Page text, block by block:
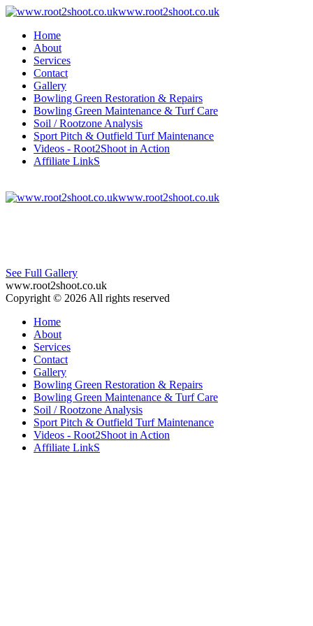
www.root2shoot.co.uk
Home
About
Services
Contact
Gallery
Bowling Green Restoration & Repairs
Bowling Green Maintenance & Turf Care
Soil / Rootzone Analysis
Sport Pitch & Outfield Turf Maintenance
Videos - Root2Shoot in Action
Affiliate LinkS
www.root2shoot.co.uk
See Full Gallery
www.root2shoot.co.uk
Copyright © 2026 All rights reserved
Home
About
Services
Contact
Gallery
Bowling Green Restoration & Repairs
Bowling Green Maintenance & Turf Care
Soil / Rootzone Analysis
Sport Pitch & Outfield Turf Maintenance
Videos - Root2Shoot in Action
Affiliate LinkS